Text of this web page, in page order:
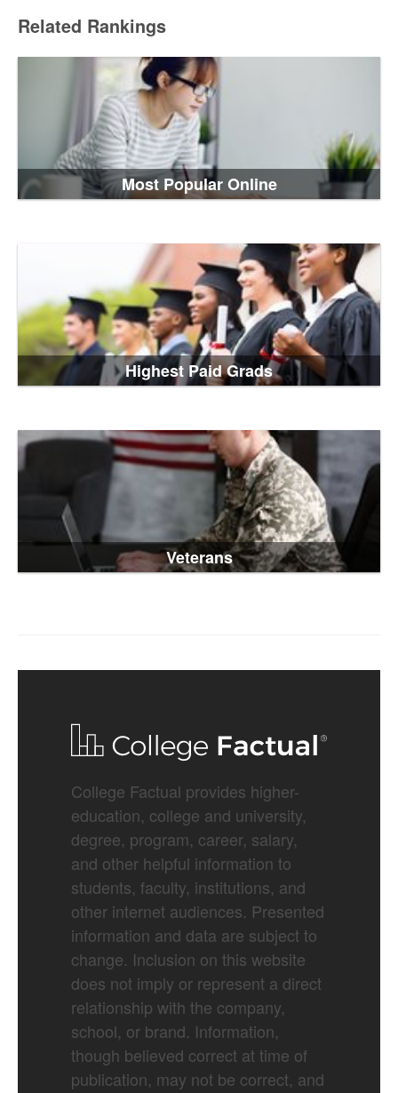
Related Rankings
Most Popular Online
Highest Paid Grads
Veterans
College Factual provides higher-
education, college and university,
degree, program, career, salary,
and other helpful information to
students, faculty, institutions, and
other internet audiences. Presented
information and data are subject to
change. Inclusion on this website
does not imply or represent a direct
relationship with the company,
school, or brand. Information,
though believed correct at time of
publication, may not be correct, and